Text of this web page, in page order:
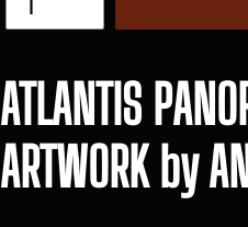
ATLANTIS
ARTWORK by